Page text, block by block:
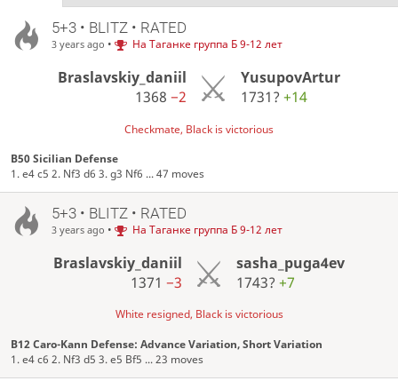
5+3 • BLITZ • RATED
3 years ago • На Таганке группа Б 9-12 лет
Braslavskiy_daniil
1368 −2
YusupovArtur
1731?+14
Checkmate, Black is victorious
B50 Sicilian Defense
1. e4 c5 2. Nf3 d6 3. g3 Nf6 ... 47 moves
5+3 • BLITZ • RATED
3 years ago • На Таганке группа Б 9-12 лет
Braslavskiy_daniil
1371 −3
sasha_puga4ev
1743?+7
White resigned, Black is victorious
B12 Caro-Kann Defense: Advance Variation, Short Variation
1. e4 c6 2. Nf3 d5 3. e5 Bf5 ... 23 moves